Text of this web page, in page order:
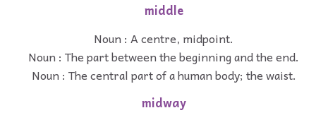
middle
Noun : A centre, midpoint.
Noun : The part between the beginning and the end.
Noun : The central part of a human body; the waist.
midway